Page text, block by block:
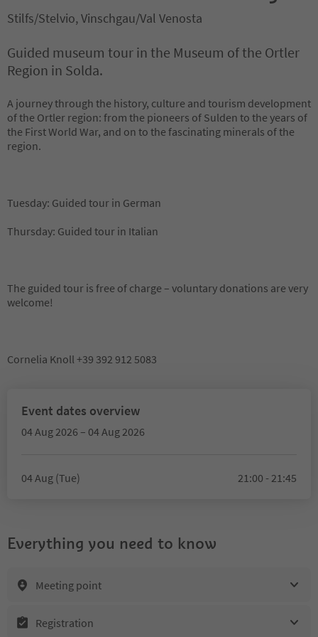
Stilfs/Stelvio, Vinschgau/Val Venosta
Guided museum tour in the Museum of the Ortler
Region in Solda.
A journey through the history, culture and tourism development
of the Ortler region: from the pioneers of Sulden to the years of
the First World War, and on to the fascinating minerals of the
region.
Tuesday: Guided tour in German
Thursday: Guided tour in Italian
The guided tour is free of charge – voluntary donations are very
welcome!
Cornelia Knoll +39 392 912 5083
Event dates overview
04 Aug 2026 – 04 Aug 2026
04 Aug (Tue) 21:00 - 21:45
Everything you need to know
Meeting point
Registration